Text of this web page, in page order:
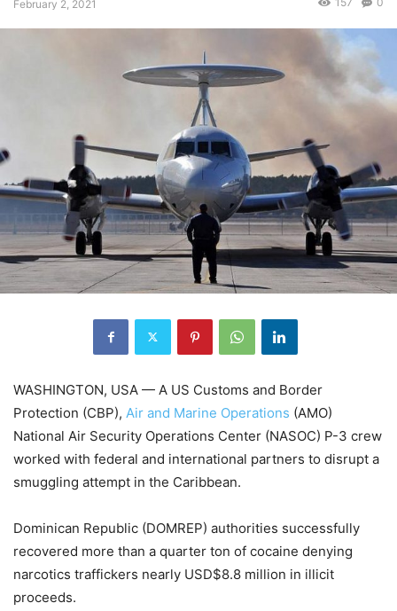
February 2, 2021
WASHINGTON, USA — A US Customs and Border
Protection (CBP), Air and Marine Operations (AMO)
National Air Security Operations Center (NASOC) P-3 crew
worked with federal and international partners to disrupt a
smuggling attempt in the Caribbean.
Dominican Republic (DOMREP) authorities successfully
recovered more than a quarter ton of cocaine denying
narcotics traffickers nearly USD$8.8 million in illicit
proceeds.